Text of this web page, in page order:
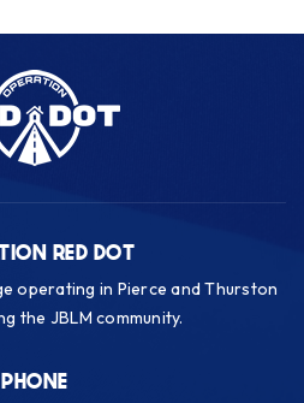
RED DOT
operating in Pierce and Thurston
the JBLM community.
PHONE